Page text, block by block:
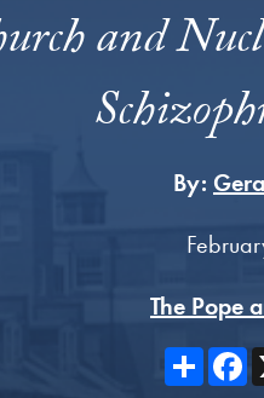
and
By:
The Pope
Share